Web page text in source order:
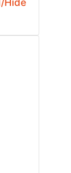
Hide